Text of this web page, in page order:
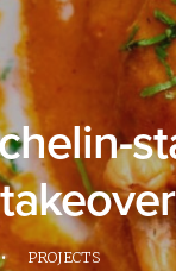
• PROJECTS